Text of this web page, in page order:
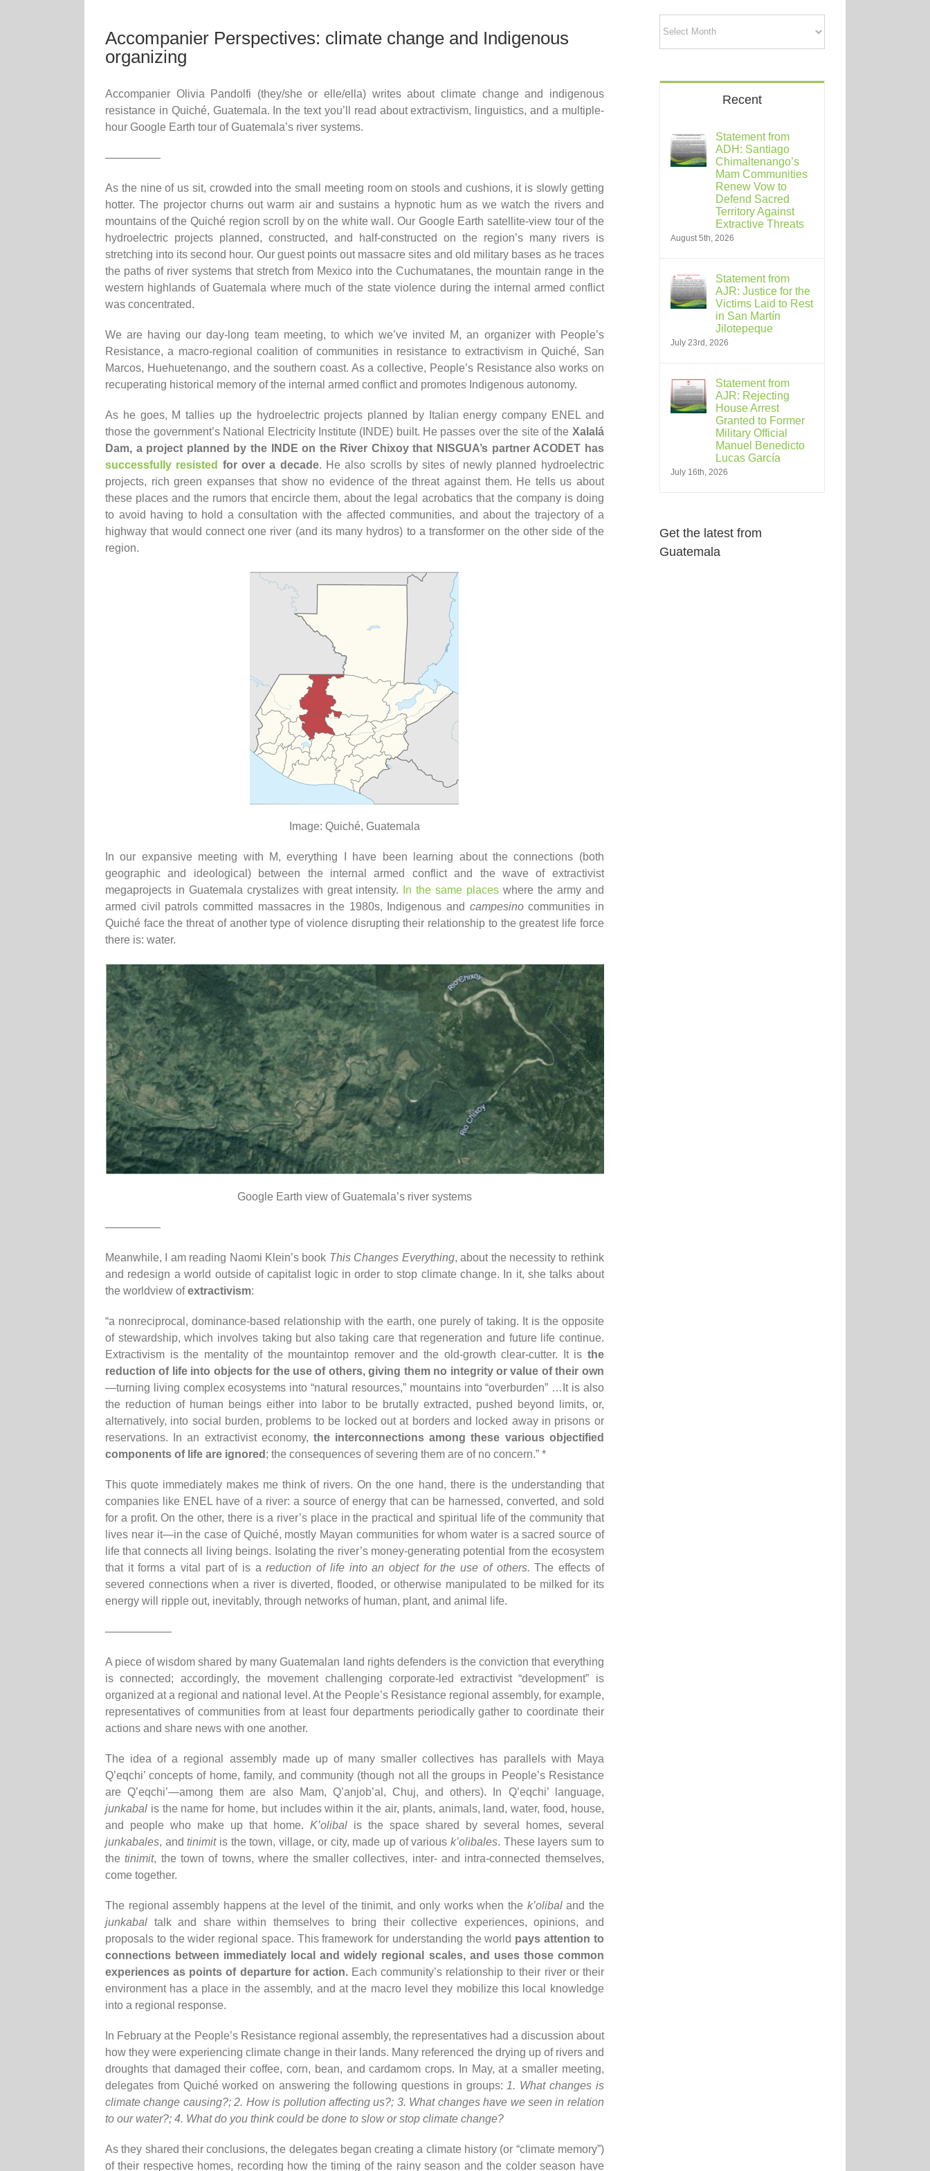
Accompanier Perspectives: climate change and Indigenous
organizing
Accompanier Olivia Pandolfi (they/she or elle/ella) writes about climate change and indigenous
resistance in Quiché, Guatemala. In the text you’ll read about extractivism, linguistics, and a multiple-
hour Google Earth tour of Guatemala’s river systems.
—————
As the nine of us sit, crowded into the small meeting room on stools and cushions, it is slowly getting
hotter. The projector churns out warm air and sustains a hypnotic hum as we watch the rivers and
mountains of the Quiché region scroll by on the white wall. Our Google Earth satellite-view tour of the
hydroelectric projects planned, constructed, and half-constructed on the region’s many rivers is
stretching into its second hour. Our guest points out massacre sites and old military bases as he traces
the paths of river systems that stretch from Mexico into the Cuchumatanes, the mountain range in the
western highlands of Guatemala where much of the state violence during the internal armed conflict
was concentrated.
We are having our day-long team meeting, to which we’ve invited M, an organizer with People’s
Resistance, a macro-regional coalition of communities in resistance to extractivism in Quiché, San
Marcos, Huehuetenango, and the southern coast. As a collective, People’s Resistance also works on
recuperating historical memory of the internal armed conflict and promotes Indigenous autonomy.
As he goes, M tallies up the hydroelectric projects planned by Italian energy company ENEL and
those the government’s National Electricity Institute (INDE) built. He passes over the site of the Xalalá
Dam, a project planned by the INDE on the River Chixoy that NISGUA’s partner ACODET has
successfully resisted for over a decade. He also scrolls by sites of newly planned hydroelectric
projects, rich green expanses that show no evidence of the threat against them. He tells us about
these places and the rumors that encircle them, about the legal acrobatics that the company is doing
to avoid having to hold a consultation with the affected communities, and about the trajectory of a
highway that would connect one river (and its many hydros) to a transformer on the other side of the
region.
Image: Quiché, Guatemala
In our expansive meeting with M, everything I have been learning about the connections (both
geographic and ideological) between the internal armed conflict and the wave of extractivist
megaprojects in Guatemala crystalizes with great intensity.
In the same places where the army and
armed civil patrols committed massacres in the 1980s, Indigenous and campesinocommunities in
Quiché face the threat of another type of violence disrupting their relationship to the greatest life force
there is: water.
Google Earth view of Guatemala’s river systems
—————
Meanwhile, I am reading Naomi Klein’s book This Changes Everything, about the necessity to rethink
and redesign a world outside of capitalist logic in order to stop climate change. In it, she talks about
the worldview ofextractivism:
“a nonreciprocal, dominance-based relationship with the earth, one purely of taking. It is the opposite
of stewardship, which involves taking but also taking care that regeneration and future life continue.
Extractivism is the mentality of the mountaintop remover and the old-growth clear-cutter. It is the
reduction of life into objects for the use of others, giving them no integrity or value of their own
—turning living complex ecosystems into “natural resources,” mountains into “overburden” …It is also
the reduction of human beings either into labor to be brutally extracted, pushed beyond limits, or,
alternatively, into social burden, problems to be locked out at borders and locked away in prisons or
reservations. In an extractivist economy, the interconnections among these various objectified
components of life are ignored ; the consequences of severing them are of no concern.” *
This quote immediately makes me think of rivers. On the one hand, there is the understanding that
companies like ENEL have of a river: a source of energy that can be harnessed, converted, and sold
for a profit. On the other, there is a river’s place in the practical and spiritual life of the community that
lives near it—in the case of Quiché, mostly Mayan communities for whom water is a sacred source of
life that connects all living beings. Isolating the river’s money-generating potential from the ecosystem
that it forms a vital part of is areduction of life into an object for the use of others. The effects of
severed connections when a river is diverted, flooded, or otherwise manipulated to be milked for its
energy will ripple out, inevitably, through networks of human, plant, and animal life.
——————
A piece of wisdom shared by many Guatemalan land rights defenders is the conviction that everything
is connected; accordingly, the movement challenging corporate-led extractivist “development” is
organized at a regional and national level. At the People’s Resistance regional assembly, for example,
representatives of communities from at least four departments periodically gather to coordinate their
actions and share news with one another.
The idea of a regional assembly made up of many smaller collectives has parallels with Maya
Q’eqchi’ concepts of home, family, and community (though not all the groups in People’s Resistance
are Q’eqchi’—among them are also Mam, Q’anjob’al, Chuj, and others). In Q’eqchi’ language,
junkabal is the name for home, but includes within it the air, plants, animals, land, water, food, house,
and people who make up that home. K’olibalis the space shared by several homes, several
junkabales, andtinimitis the town, village, or city, made up of variousk’olibales. These layers sum to
thetinimit, the town of towns, where the smaller collectives, inter- and intra-connected themselves,
come together.
The regional assembly happens at the level of the tinimit, and only works when the k’olibaland the
junkabal talk and share within themselves to bring their collective experiences, opinions, and
proposals to the wider regional space. This framework for understanding the world pays attention to
connections between immediately local and widely regional scales, and uses those common
experiences as points of departure for action.Each community’s relationship to their river or their
environment has a place in the assembly, and at the macro level they mobilize this local knowledge
into a regional response.
In February at the People’s Resistance regional assembly, the representatives had a discussion about
how they were experiencing climate change in their lands. Many referenced the drying up of rivers and
droughts that damaged their coffee, corn, bean, and cardamom crops. In May, at a smaller meeting,
delegates from Quiché worked on answering the following questions in groups: 1. What changes is
climate change causing?; 2. How is pollution affecting us?; 3. What changes have we seen in relation
to our water?; 4. What do you think could be done to slow or stop climate change?
As they shared their conclusions, the delegates began creating a climate history (or “climate memory”)
of their respective homes, recording how the timing of the rainy season and the colder season have
Recent
Statement from
ADH: Santiago
Chimaltenango’s
Mam Communities
Renew Vow to
Defend Sacred
Territory Against
Extractive Threats
August 5th, 2026
Statement from
AJR: Justice for the
Victims Laid to Rest
in San Martín
Jilotepeque
July 23rd, 2026
Statement from
AJR: Rejecting
House Arrest
Granted to Former
Military Official
Manuel Benedicto
Lucas García
July 16th, 2026
Get the latest from
Guatemala